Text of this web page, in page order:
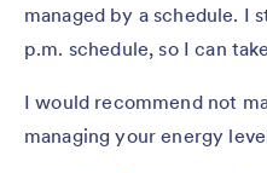
managed by a schedule. I
p.m. schedule, so I can
I would recommend not
managing your energy